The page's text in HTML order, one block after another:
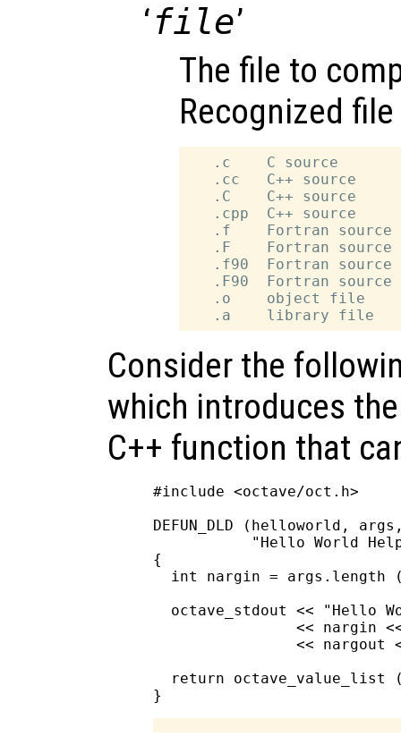
‘file’
The file to
Recognized
   .c    C source
   .cc   C++ source
   .C    C++ source
   .cpp  C++ source
.f    Fortran source
.F    Fortran source
.f90  Fortran source
.F90  Fortran source
   .o    object file
Consider the
which introduces
C++ function that
#include <octave/oct.h>
DEFUN_DLD (helloworld,
"Hello World
{
int nargin = args.length
octave_stdout << "Hello
<< nargin
<< nargout
return octave_value_list